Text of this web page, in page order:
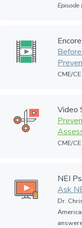
CME/
Video
CME/
NEI
Ask
Dr.